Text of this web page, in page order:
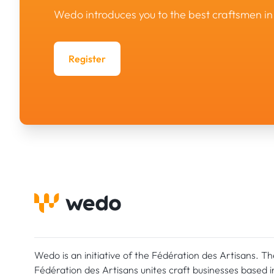
Wedo introduces you to the best craftsmen
Register
Wedo is an initiative of the Fédération des Artisans.
Fédération des Artisans unites craft businesses based